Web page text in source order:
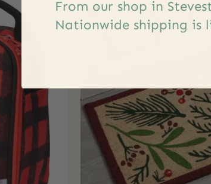
From our shop in
Nationwide shipping is